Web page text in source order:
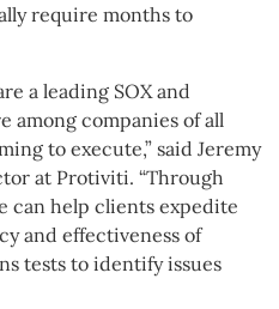
require months to
a leading SOX and
among companies of all
to execute,” said Jeremy
at Protiviti. “Through
can help clients expedite
and effectiveness of
tests to identify issues